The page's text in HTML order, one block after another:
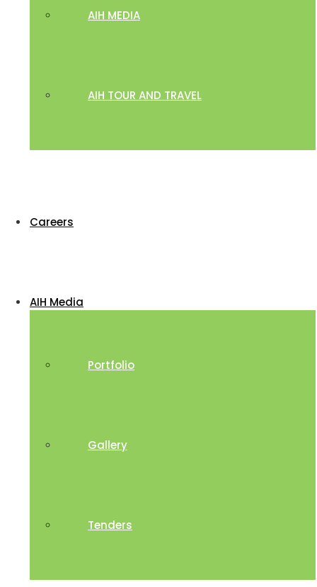
AIH MEDIA
AIH TOUR AND TRAVEL
Careers
AIH Media
Portfolio
Gallery
Tenders